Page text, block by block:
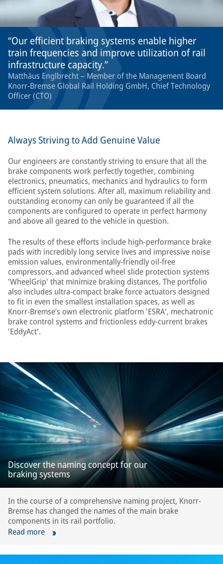
Our efficient braking systems enable higher
train frequencies and improve utilization of rail
infrastructure capacity.
Matthäus Englbrecht – Member of the Management Board
Knorr-Bremse Global Rail Holding GmbH, Chief Technology
Officer (CTO)
Always Striving to Add Genuine Value
Our engineers are constantly striving to ensure that all the
brake components work perfectly together, combining
electronics, pneumatics, mechanics and hydraulics to form
efficient system solutions. After all, maximum reliability and
outstanding economy can only be guaranteed if all the
components are configured to operate in perfect harmony
and above all geared to the vehicle in question.
The results of these efforts include high-performance brake
pads with incredibly long service lives and impressive noise
emission values, environmentally-friendly oil-free
compressors, and advanced wheel slide protection systems
'WheelGrip' that minimize braking distances. The portfolio
also includes ultra-compact brake force actuators designed
to fit in even the smallest installation spaces, as well as
Knorr-Bremse’s own electronic platform 'ESRA', mechatronic
brake control systems and frictionless eddy-current brakes
'EddyAct'.
Discover the naming concept for our
braking systems
In the course of a comprehensive naming project, Knorr-
Bremse has changed the names of the main brake
components in its rail portfolio.
Read more